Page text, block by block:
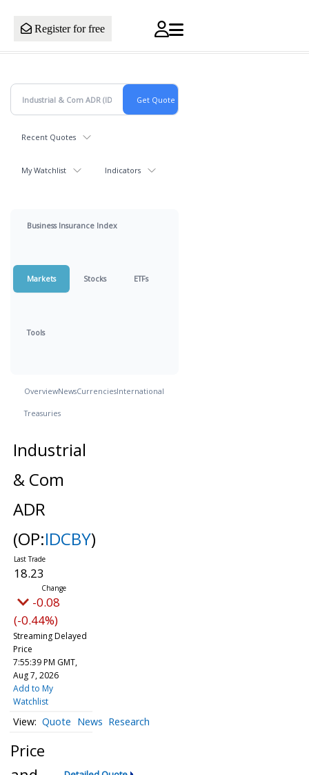
Register for free
Recent Quotes
My Watchlist Indicators
Business Insurance Index
Markets Stocks ETFs
Tools
OverviewNewsCurrenciesInternational
Treasuries
Industrial
& Com
ADR
(OP:IDCBY)
18.23
-0.08
(-0.44%)
Streaming Delayed
Price
7:55:39 PM GMT,
Aug 7, 2026
Add to My
Watchlist
Quote News Research
Price